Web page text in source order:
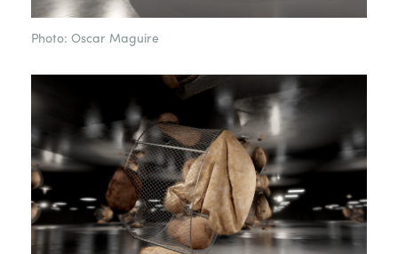
Photo: Oscar Maguire